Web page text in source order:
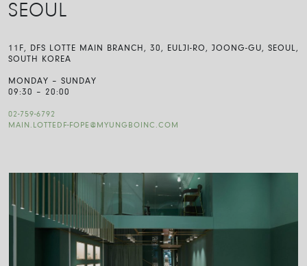
SEOUL
11F, DFS LOTTE MAIN BRANCH, 30, EULJI-RO, JOONG-GU, SEOUL,
SOUTH KOREA
MONDAY – SUNDAY
09:30 – 20:00
02-759-6792
MAIN.LOTTEDF-FOPE@MYUNGBOINC.COM